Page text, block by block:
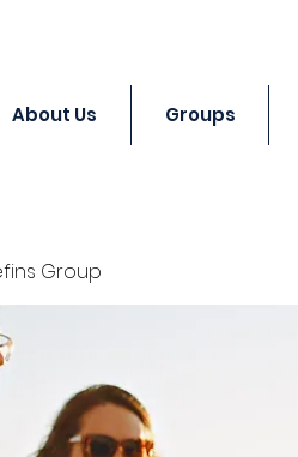
About Us Groups
Group